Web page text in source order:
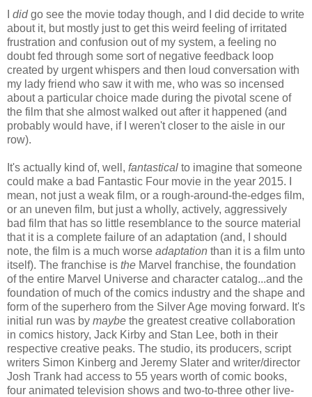
didgo see the movie today though, and I did decide to write
about it, but mostly just to get this weird feeling of irritated
frustration and confusion out of my system, a feeling no
doubt fed through some sort of negative feedback loop
created by urgent whispers and then loud conversation with
my lady friend who saw it with me, who was so incensed
about a particular choice made during the pivotal scene of
the film that she almost walked out after it happened (and
probably would have, if I weren't closer to the aisle in our
row).
It's actually kind of, well, fantastical to imagine that someone
could make a bad Fantastic Four movie in the year 2015. I
mean, not just a weak film, or a rough-around-the-edges film,
or an uneven film, but just a wholly, actively, aggressively
bad film that has so little resemblance to the source material
that it is a complete failure of an adaptation (and, I should
note, the film is a much worse adaptation than it is a film unto
itself). The franchise is the Marvel franchise, the foundation
of the entire Marvel Universe and character catalog...and the
foundation of much of the comics industry and the shape and
form of the superhero from the Silver Age moving forward. It's
initial run was by maybe the greatest creative collaboration
in comics history, Jack Kirby and Stan Lee, both in their
respective creative peaks. The studio, its producers, script
writers Simon Kinberg and Jeremy Slater and writer/director
Josh Trank had access to 55 years worth of comic books,
four animated television shows and two-to-three other live-